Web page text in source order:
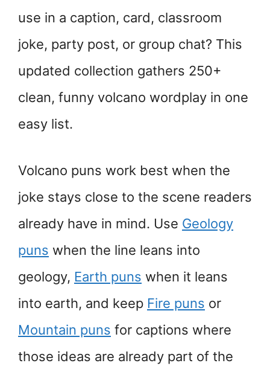
use in a caption, card, classroom
joke, party post, or group chat? This
updated collection gathers 250+
clean, funny volcano wordplay in one
easy list.
Volcano puns work best when the
joke stays close to the scene readers
already have in mind. Use Geology
puns when the line leans into
geology, Earth puns when it leans
into earth, and keep Fire puns or
Mountain puns for captions where
those ideas are already part of the